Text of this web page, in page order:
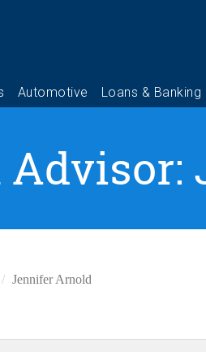
Jennifer Arnold